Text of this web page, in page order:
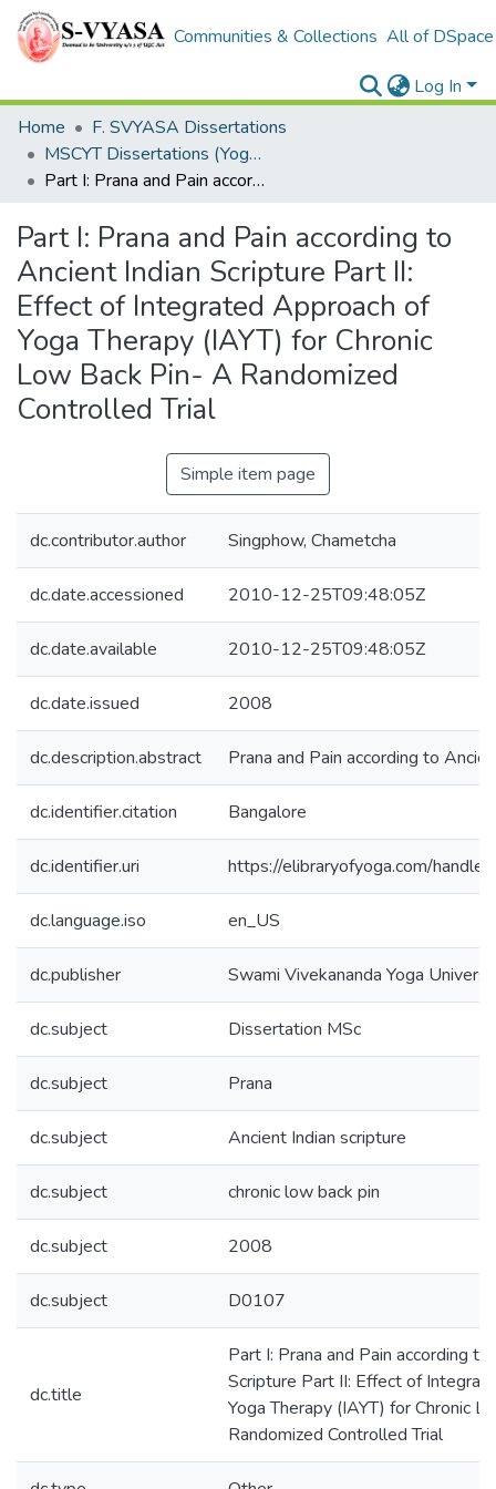
Communities & Collections All of DSpace
Log In
Home
F. SVYASA Dissertations
MSCYT Dissertations (Yoga Therapy)
Part I: Prana and Pain according to Ancient Indian Scripture Part II: Effect of Integrated Approach of Yoga Therapy (IAYT) for Chronic Low Back Pin- A Randomized Controlled Trial
Part I: Prana and Pain according to
Ancient Indian Scripture Part II:
Effect of Integrated Approach of
Yoga Therapy (IAYT) for Chronic
Low Back Pin- A Randomized
Controlled Trial
Simple item page
dc.contributor.author Singphow, Chametcha
dc.date.accessioned 2010-12-25T09:48:05Z
dc.date.available 2010-12-25T09:48:05Z
dc.date.issued 2008
dc.description.abstract Prana and Pain according to
dc.identifier.citation Bangalore
dc.identifier.uri https://elibraryofyoga.com/
dc.language.iso en_US
dc.publisher Swami Vivekananda Yoga
dc.subject Dissertation MSc
dc.subject Prana
dc.subject Ancient Indian scripture
dc.subject chronic low back pin
dc.subject 2008
dc.subject D0107
dc.title
Part I: Prana and Pain according
Scripture Part II: Effect of
Yoga Therapy (IAYT) for Chronic
Randomized Controlled Trial